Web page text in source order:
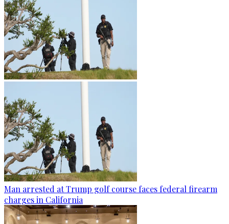
Man arrested at Trump golf course faces federal firearm
charges in California